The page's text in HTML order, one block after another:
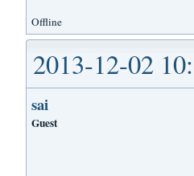
Offline
2013-12-02
sai
Guest